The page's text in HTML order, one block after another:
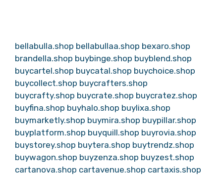
bellabulla.shop bellabullaa.shop bexaro.shop
brandella.shop buybinge.shop buyblend.shop
buycartel.shop buycatal.shop buychoice.shop
buycollect.shop buycrafters.shop
buycrafty.shop buycrate.shop buycratez.shop
buyfina.shop buyhalo.shop buylixa.shop
buymarketly.shop buymira.shop buypillar.shop
buyplatform.shop buyquill.shop buyrovia.shop
buystorey.shop buytera.shop buytrendz.shop
buywagon.shop buyzenza.shop buyzest.shop
cartanova.shop cartavenue.shop cartaxis.shop